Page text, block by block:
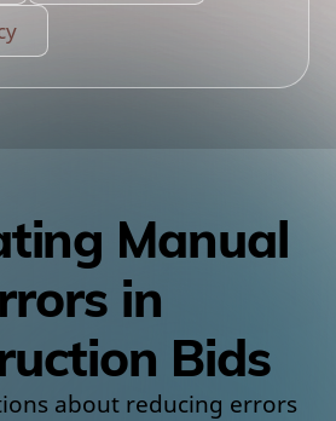
Manual
in
Bids
about reducing errors